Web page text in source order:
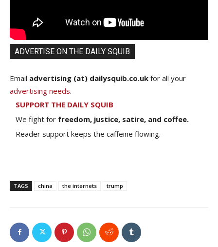
ADVERTISE ON THE DAILY SQUIB
Email advertising (at) dailysquib.co.uk for all your
advertising needs.
SUPPORT THE DAILY SQUIB
We fight for freedom, justice, satire, and coffee.
Reader support keeps the caffeine flowing.
TAGS china the internets trump